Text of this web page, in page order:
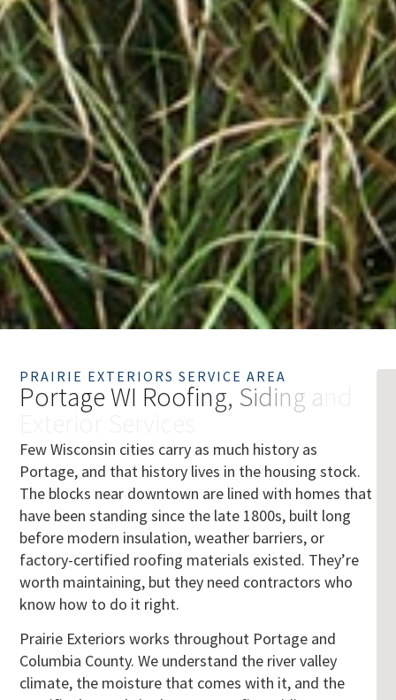
PRAIRIE EXTERIORS SERVICE AREA
Portage WI Roofing, Siding a
o
Few Wisconsin cities carry as much history as
Portage, and that history lives in the housing stock.
The blocks near downtown are lined with homes that
have been standing since the late 1800s, built long
before modern insulation, weather barriers, or
factory-certified roofing materials existed. They’re
worth maintaining, but they need contractors who
know how to do it right.
Prairie Exteriors works throughout Portage and
Columbia County. We understand the river valley
climate, the moisture that comes with it, and the